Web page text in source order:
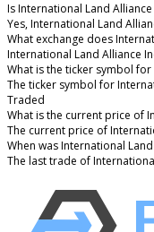
Is International Land
Yes, International Land
What exchange does
International Land Alliance
What is the ticker symbol
The ticker symbol for
Traded
What is the current price of
The current price of
When was International
The last trade of